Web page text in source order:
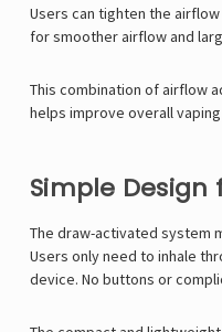
Users can tighten the
for smoother airflow and
This combination of airflow
helps improve overall
Simple Design
The draw-activated system
Users only need to inhale
device. No buttons or